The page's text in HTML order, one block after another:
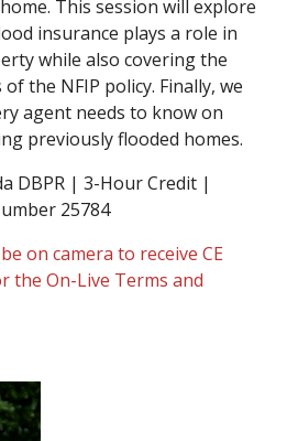
This session will explore
insurance plays a role in
while also covering the
the NFIP policy. Finally, we
agent needs to know on
previously flooded homes.
DBPR | 3-Hour Credit |
25784
on camera to receive CE
the On-Live Terms and